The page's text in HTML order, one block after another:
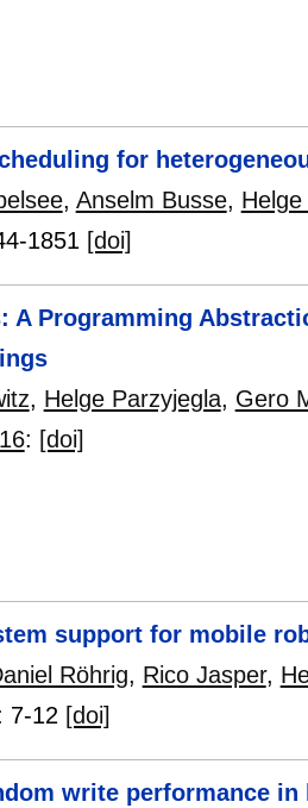
for
, Anselm Busse,
1851 [doi]
A Programming
, Helge Parzyjegla, Gero
: [doi]
support for mobile
Röhrig, Rico Jasper,
7-12 [doi]
write performance